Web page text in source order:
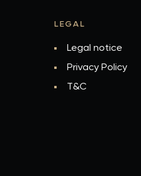
LEGAL
Legal notice
Privacy Policy
T&C